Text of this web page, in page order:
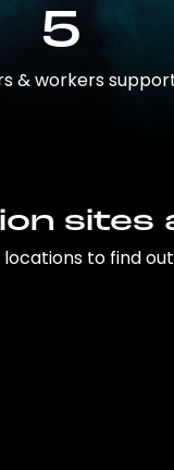
5
& workers
sites
to find